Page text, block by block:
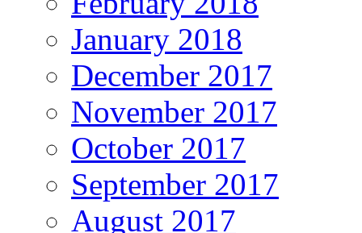
January 2018
December 2017
November 2017
October 2017
September 2017
August 2017